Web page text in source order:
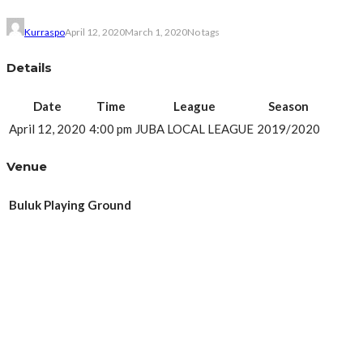
KurraspoApril 12, 2020March 1, 2020No tags
Details
Date Time League
Season
April 12, 2020 4:00 pm JUBA LOCAL LEAGUE 2019/2020
Venue
Buluk Playing Ground